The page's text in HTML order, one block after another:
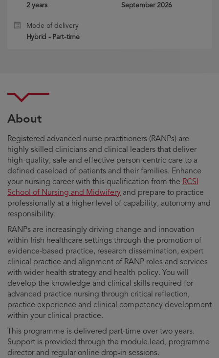
2 years
Mode of delivery
Hybrid - Part-time
September 2026
About
Registered advanced nurse practitioners (RANPs) are
highly skilled clinicians and clinical leaders that deliver
high-quality, safe and effective person-centric care to a
defined caseload of patients and their families. Enhance
your nursing career with this qualification from the RCSI
School of Nursing and Midwifery and prepare to practice
professionally at a higher level of capability, autonomy and
responsibility.
RANPs are increasingly driving change and innovation
within Irish healthcare settings through the promotion of
evidence-based practice, research dissemination, expert
clinical practice and alignment of RANP roles and services
with wider health strategy and health policy. You will
develop the knowledge and clinical skills required for
advanced practice nursing through critical reflection,
practice experience and clinical competency development
within your clinical practice.
This programme is delivered part-time over two years.
Support is provided through the module lead, programme
director and regular online drop-in sessions.